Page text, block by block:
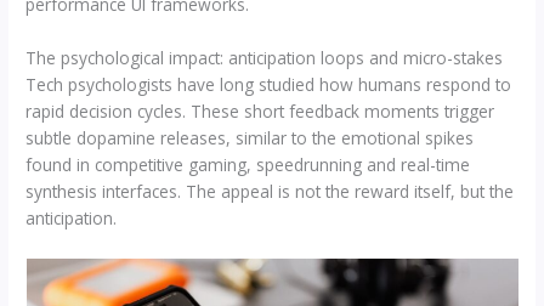
The psychological impact: anticipation loops and micro-stakes
Tech psychologists have long studied how humans respond to
rapid decision cycles. These short feedback moments trigger
subtle dopamine releases, similar to the emotional spikes
found in competitive gaming, speedrunning and real-time
synthesis interfaces. The appeal is not the reward itself, but the
anticipation.